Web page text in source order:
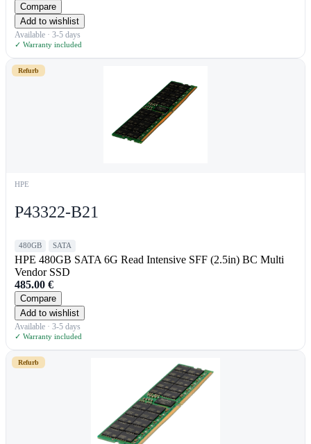
Compare
Add to wishlist
Available · 3-5 days
✓ Warranty included
Refurb
HPE
P43322-B21
480GB SATA
HPE 480GB SATA 6G Read Intensive SFF (2.5in) BC Multi
Vendor SSD
485.00 €
Compare
Add to wishlist
Available · 3-5 days
✓ Warranty included
Refurb